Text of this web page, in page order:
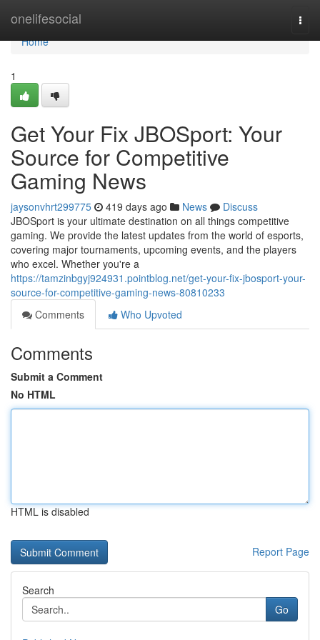
onelifesocial
Home
Home
1
Get Your Fix JBOSport: Your
Source for Competitive
Gaming News
jaysonvhrt299775 419 days ago News
Discuss
JBOSport is your ultimate destination on all things competitive
gaming. We provide the latest updates from the world of esports,
covering major tournaments, upcoming events, and the players
who excel. Whether you're a
https://tamzinbgyj924931.pointblog.net/get-your-fix-jbosport-your-
source-for-competitive-gaming-news-80810233
Comments
Who Upvoted
Comments
Submit a Comment
No HTML
HTML is disabled
Report Page
Search
Go